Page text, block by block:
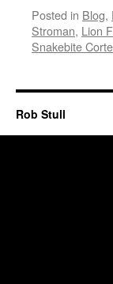
Posted in Blog,
Stroman, Lion
Snakebite
Rob Stull